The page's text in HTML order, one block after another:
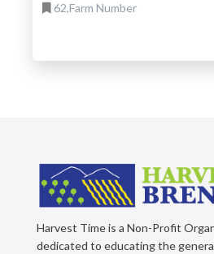
62,Farm Number
Harvest Time is a Non-Profit
dedicated to educating the